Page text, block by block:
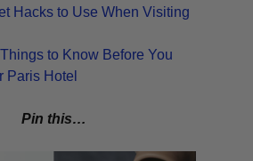
Hacks to Use When Visiting
Things to Know Before You
Paris Hotel
Pin this…